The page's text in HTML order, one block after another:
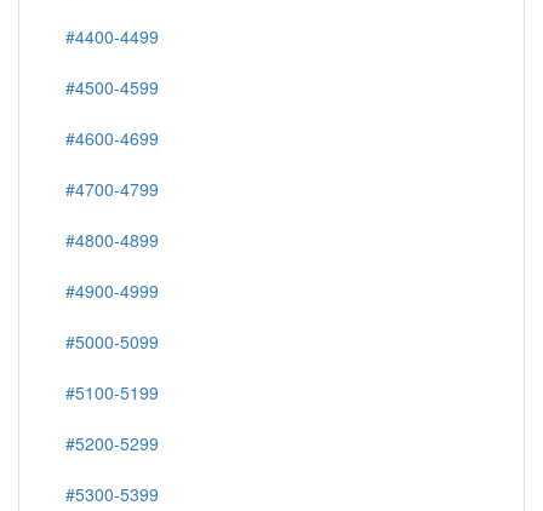
#4400-4499
#4500-4599
#4600-4699
#4700-4799
#4800-4899
#4900-4999
#5000-5099
#5100-5199
#5200-5299
#5300-5399